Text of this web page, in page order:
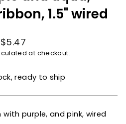
1.5" wired
Regular
price
$5.47
at checkout.
ready to ship
purple, and pink, wired